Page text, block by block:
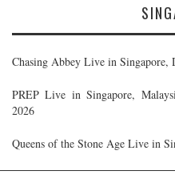
Chasing Abbey Live in Singapore,
PREP Live in Singapore,
2026
Queens of the Stone Age Live in